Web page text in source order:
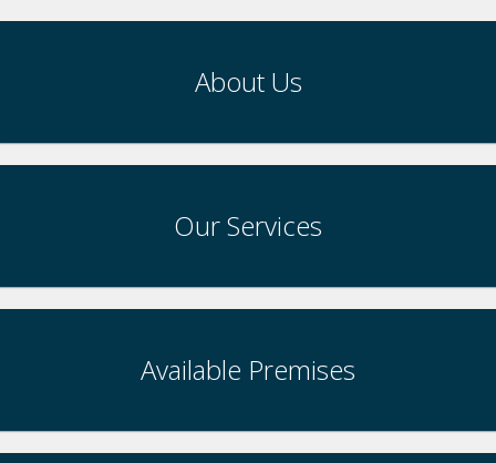
About Us
Our Services
Available Premises